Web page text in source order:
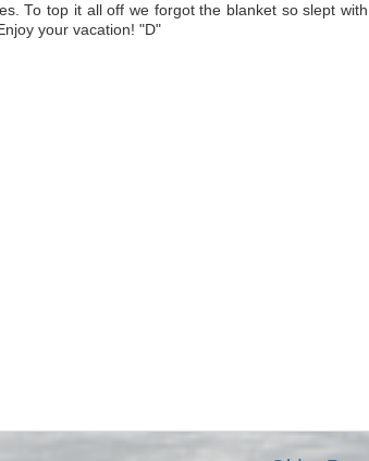
To top it all off we forgot the blanket so slept with
your vacation! "D"